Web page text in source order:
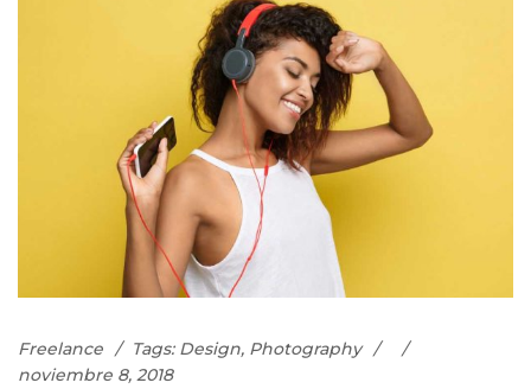
Freelance Tags: Design, Photography
noviembre 8, 2018